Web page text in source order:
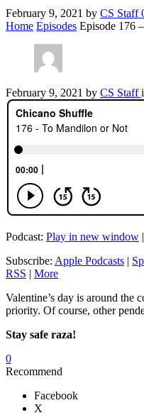
February 9, 2021 by CS Staff
Home Episodes Episode 176
February 9, 2021 by CS Staff
Podcast: Play in new window |
Subscribe: Apple Podcasts |
RSS | More
Valentine’s day is around the
priority. Of course, other
Stay safe raza!
0
Recommend
Facebook
X